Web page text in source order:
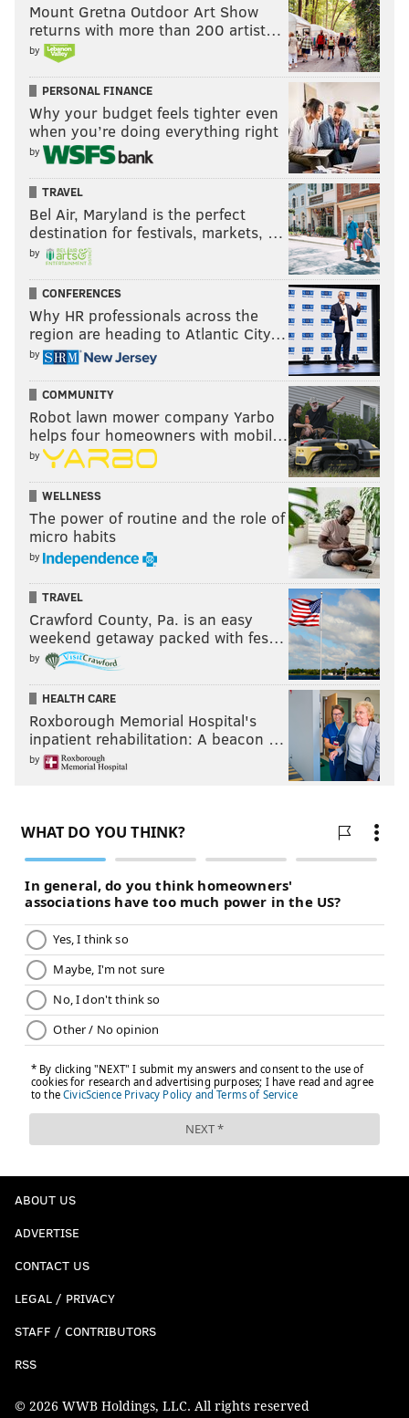
Mount Gretna Outdoor Art Show
returns with more than 200 artist…
by
PERSONAL FINANCE
Why your budget feels tighter even
when you’re doing everything right
by
TRAVEL
Bel Air, Maryland is the perfect
destination for festivals, markets, …
by
CONFERENCES
Why HR professionals across the
region are heading to Atlantic City…
by
COMMUNITY
Robot lawn mower company Yarbo
helps four homeowners with mobil…
by
WELLNESS
The power of routine and the role of
micro habits
by
TRAVEL
Crawford County, Pa. is an easy
weekend getaway packed with fes…
by
HEALTH CARE
Roxborough Memorial Hospital's
inpatient rehabilitation: A beacon …
by
ABOUT US
ADVERTISE
CONTACT US
LEGAL / PRIVACY
STAFF / CONTRIBUTORS
RSS
© 2026 WWB Holdings, LLC. All rights reserved